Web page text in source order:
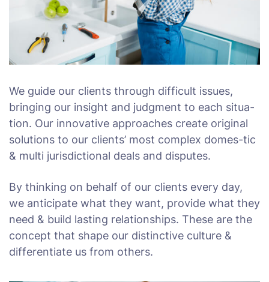
We guide our clients through difficult issues,
bringing our insight and judgment to each situa-
tion. Our innovative approaches create original
solutions to our clients’ most complex domes-tic
& multi jurisdictional deals and disputes.
By thinking on behalf of our clients every day,
we anticipate what they want, provide what they
need & build lasting relationships. These are the
concept that shape our distinctive culture &
differentiate us from others.